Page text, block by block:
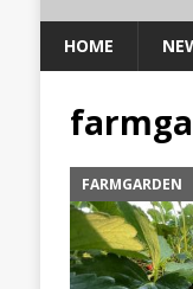
HOME
FARMGARDEN